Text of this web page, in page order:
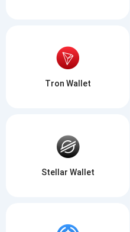
Tron Wallet
Stellar Wallet